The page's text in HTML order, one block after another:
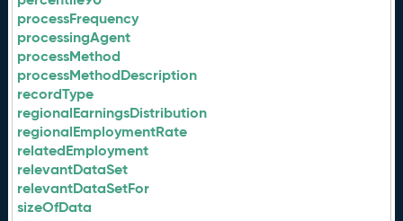
processFrequency
processingAgent
processMethod
processMethodDescription
recordType
regionalEarningsDistribution
regionalEmploymentRate
relatedEmployment
relevantDataSet
relevantDataSetFor
sizeOfData